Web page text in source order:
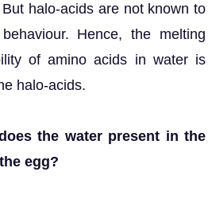
halo-acids are not known to
Hence, the melting
of amino acids in water is
halo-acids.
the water present in the
egg?